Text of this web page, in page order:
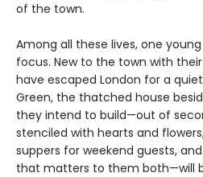
of the town.
Among all these lives, one
focus. New to the town with
have escaped London for a
Green, the thatched house
they intend to build—out of
stenciled with hearts and
suppers for weekend guests,
that matters to them both—will